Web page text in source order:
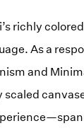
richly
As a
and